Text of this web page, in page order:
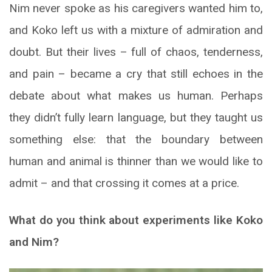
Nim never spoke as his caregivers wanted him to,
and Koko left us with a mixture of admiration and
doubt. But their lives – full of chaos, tenderness,
and pain – became a cry that still echoes in the
debate about what makes us human. Perhaps
they didn’t fully learn language, but they taught us
something else: that the boundary between
human and animal is thinner than we would like to
admit – and that crossing it comes at a price.
What do you think about experiments like Koko
and Nim?